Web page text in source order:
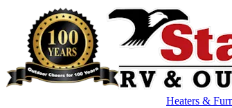
Heaters &